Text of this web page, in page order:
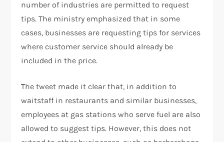
number of industries are permitted to request
tips. The ministry emphasized that in some
cases, businesses are requesting tips for services
where customer service should already be
included in the price.
The tweet made it clear that, in addition to
waitstaff in restaurants and similar businesses,
employees at gas stations who serve fuel are also
allowed to suggest tips. However, this does not